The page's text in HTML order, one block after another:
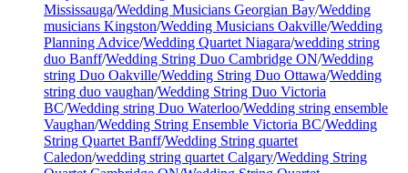
Mississauga/Wedding Musicians Georgian Bay/Wedding
musicians Kingston/Wedding Musicians Oakville/Wedding
Planning Advice/Wedding Quartet Niagara/wedding string
duo Banff/Wedding String Duo Cambridge ON/Wedding
string Duo Oakville/Wedding String Duo Ottawa/Wedding
string duo vaughan/Wedding String Duo Victoria
BC/Wedding string Duo Waterloo/Wedding string ensemble
Vaughan/Wedding String Ensemble Victoria BC/Wedding
String Quartet Banff/Wedding String quartet
Caledon/wedding string quartet Calgary/Wedding String